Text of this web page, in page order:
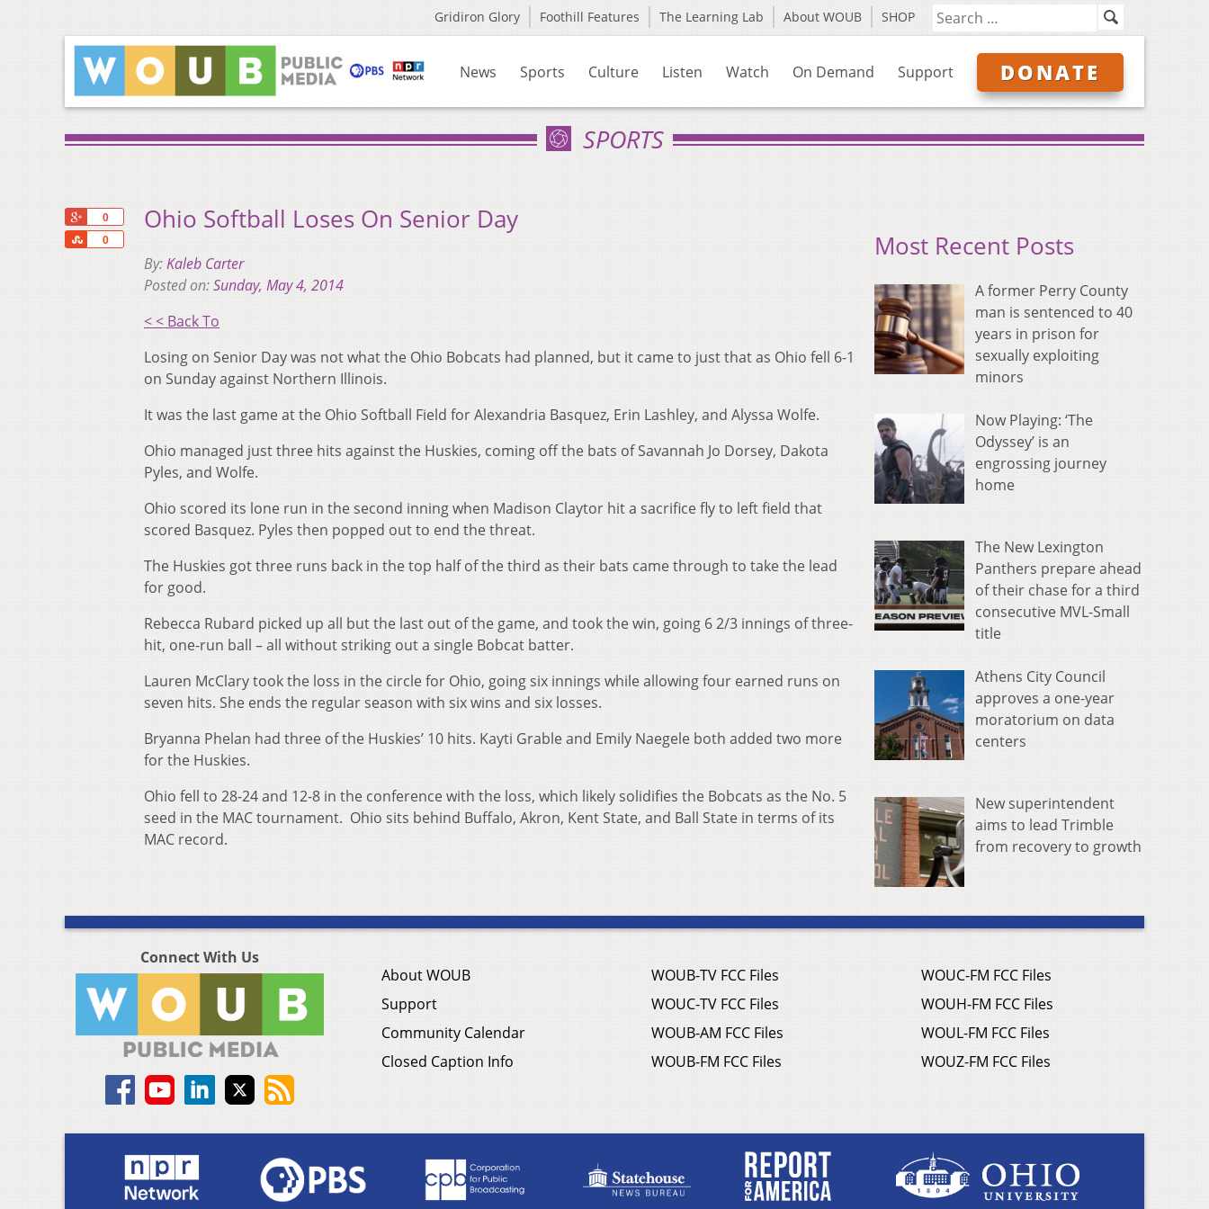
Gridiron Glory Foothill Features The Learning Lab About WOUB SHOP
News Sports Culture Listen Watch On Demand Support DONATE
SPORTS
0
0
Share
Ohio Softball Loses On Senior Day
By:Kaleb Carter
Posted on:Sunday, May 4, 2014
< < Back To
Losing on Senior Day was not what the Ohio Bobcats had planned, but it came to just that as Ohio fell 6-1
on Sunday against Northern Illinois.
It was the last game at the Ohio Softball Field for Alexandria Basquez, Erin Lashley, and Alyssa Wolfe.
Ohio managed just three hits against the Huskies, coming off the bats of Savannah Jo Dorsey, Dakota
Pyles, and Wolfe.
Ohio scored its lone run in the second inning when Madison Claytor hit a sacrifice fly to left field that
scored Basquez. Pyles then popped out to end the threat.
The Huskies got three runs back in the top half of the third as their bats came through to take the lead
for good.
Rebecca Rubard picked up all but the last out of the game, and took the win, going 6 2/3 innings of three-
hit, one-run ball – all without striking out a single Bobcat batter.
Lauren McClary took the loss in the circle for Ohio, going six innings while allowing four earned runs on
seven hits. She ends the regular season with six wins and six losses.
Bryanna Phelan had three of the Huskies’ 10 hits. Kayti Grable and Emily Naegele both added two more
for the Huskies.
Ohio fell to 28-24 and 12-8 in the conference with the loss, which likely solidifies the Bobcats as the No. 5
seed in the MAC tournament. Ohio sits behind Buffalo, Akron, Kent State, and Ball State in terms of its
MAC record.
Most Recent Posts
A former Perry County
man is sentenced to 40
years in prison for
sexually exploiting
minors
Now Playing: ‘The
Odyssey’ is an
engrossing journey
home
The New Lexington
Panthers prepare ahead
of their chase for a third
consecutive MVL-Small
title
Athens City Council
approves a one-year
moratorium on data
centers
New superintendent
aims to lead Trimble
from recovery to growth
Connect With Us
About WOUB
Support
Community Calendar
Closed Caption Info
WOUB-TV FCC Files
WOUC-TV FCC Files
WOUB-AM FCC Files
WOUB-FM FCC Files
WOUC-FM FCC Files
WOUH-FM FCC Files
WOUL-FM FCC Files
WOUZ-FM FCC Files